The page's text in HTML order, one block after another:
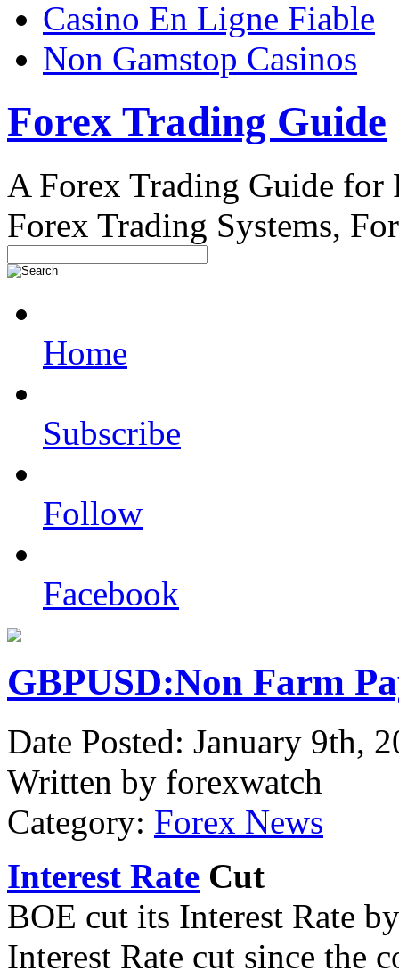
Casino En Ligne Fiable
Non Gamstop Casinos
Forex Trading Guide
A Forex Trading Guide for
Forex Trading Systems,
Home
Subscribe
Follow
Facebook
GBPUSD:Non Farm
Date Posted: January 9th,
Written by forexwatch
Category: Forex News
Interest Rate Cut
BOE cut its Interest Rate
Interest Rate cut since the